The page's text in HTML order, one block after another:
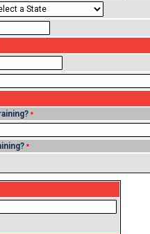
*
*